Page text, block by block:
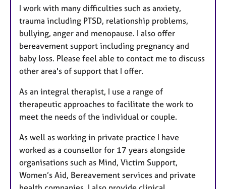
I work with many difficulties such as anxiety,
trauma including PTSD, relationship problems,
bullying, anger and menopause. I also offer
bereavement support including pregnancy and
baby loss. Please feel able to contact me to discuss
other area's of support that I offer.
As an integral therapist, I use a range of
therapeutic approaches to facilitate the work to
meet the needs of the individual or couple.
As well as working in private practice I have
worked as a counsellor for 17 years alongside
organisations such as Mind, Victim Support,
Women’s Aid, Bereavement services and private